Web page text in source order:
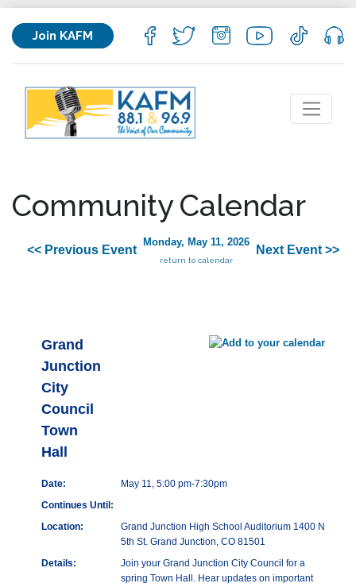
Join KAFM
Community Calendar
<< Previous Event
Monday, May 11, 2026
return to calendar
Next Event >>
Grand
Junction
City
Council
Town
Hall
Date:
May 11, 5:00 pm-7:30pm
Continues Until:
Location:
Grand Junction High School Auditorium 1400 N
5th St. Grand Junction, CO 81501
Details:
Join your Grand Junction City Council for a
spring Town Hall. Hear updates on important